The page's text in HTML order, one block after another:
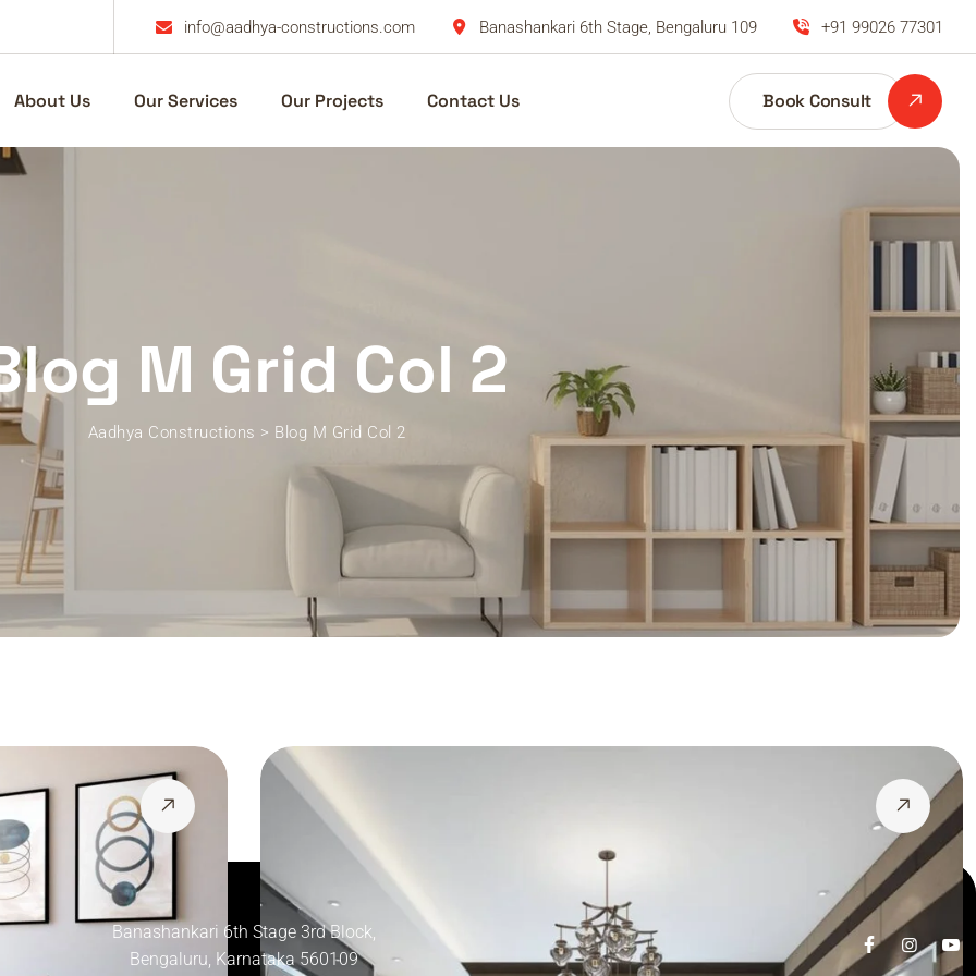
info@aadhya-constructions.com Banashankari 6th Stage, Bengaluru 109 +91 99026 77301
About Us Our Services Our Projects Contact Us Book Consult
M Grid Col 2
Aadhya Constructions > Blog M Grid Col 2
Banashankari 6th Stage 3rd Block,
Bengaluru, Karnataka 560109